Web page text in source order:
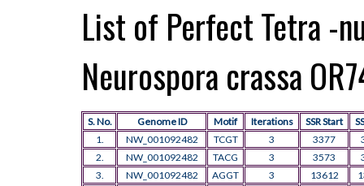
List of Perfect Tetra -
Neurospora crassa
S. No. Genome ID Motif Iterations SSR Start
1.
NW_001092482 TCGT 3 3377
2.
NW_001092482 TACG 3 3573
3.
NW_001092482 AGGT 3 13612